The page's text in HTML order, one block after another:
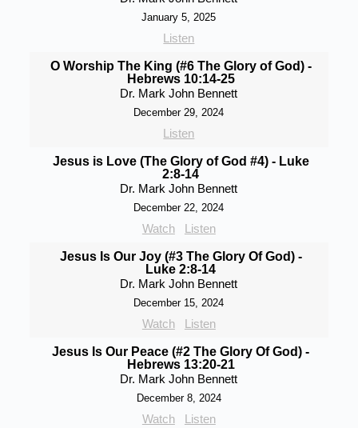
January 5, 2025
Listen
O Worship The King (#6 The Glory of God) -
Hebrews 10:14-25
Dr. Mark John Bennett
December 29, 2024
Listen
Jesus is Love (The Glory of God #4) - Luke
2:8-14
Dr. Mark John Bennett
December 22, 2024
Watch Listen
Jesus Is Our Joy (#3 The Glory Of God) -
Luke 2:8-14
Dr. Mark John Bennett
December 15, 2024
Watch Listen
Jesus Is Our Peace (#2 The Glory Of God) -
Hebrews 13:20-21
Dr. Mark John Bennett
December 8, 2024
Watch Listen